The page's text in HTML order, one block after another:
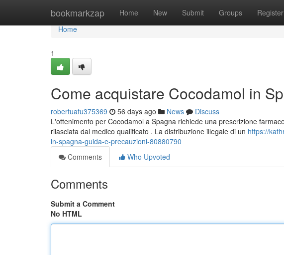
bookmarkzap Home New Submit Groups Register
Home
Home
1
Come acquistare Cocodamol in
robertuafu375369 56 days ago News
Discuss
L'ottenimento per Cocodamol a Spagna richiede una prescrizione
rilasciata dal medico qualificato . La distribuzione illegale di un https://
in-spagna-guida-e-precauzioni-80880790
Comments
Who Upvoted
Comments
Submit a Comment
No HTML